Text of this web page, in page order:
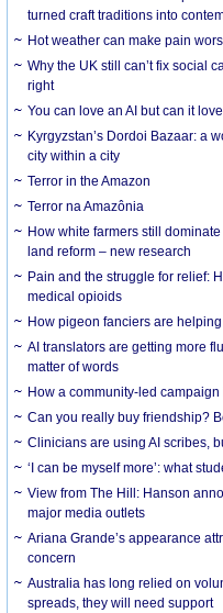
turned craft traditions into
Hot weather can make pain
Why the UK still can’t fix social
right
You can love an AI but can it
Kyrgyzstan’s Dordoi Bazaar: a
city within a city
Terror in the Amazon
Terror na Amazônia
How white farmers still
land reform – new research
Pain and the struggle for relief:
medical opioids
How pigeon fanciers are
AI translators are getting more
matter of words
How a community-led
Can you really buy friendship?
Clinicians are using AI scribes,
‘I can be myself more’: what
View from The Hill: Hanson
major media outlets
Ariana Grande’s appearance
concern
Australia has long relied on
spreads, they will need support